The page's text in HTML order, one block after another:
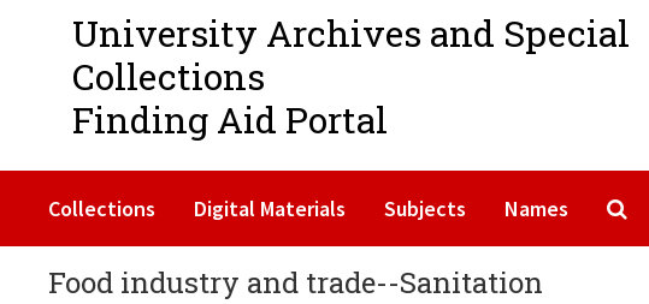
University Archives and Special
Collections
Finding Aid Portal
Collections Digital Materials Subjects Names
Food industry and trade--Sanitation